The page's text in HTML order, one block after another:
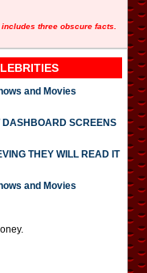
three obscure facts.
and Movies
SCREENS
THEY WILL READ IT
and Movies